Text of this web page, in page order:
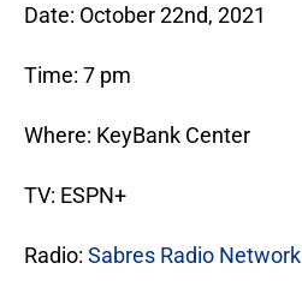
Date: October 22nd, 2021
Time: 7 pm
Where: KeyBank Center
TV: ESPN+
Radio: Sabres Radio Network